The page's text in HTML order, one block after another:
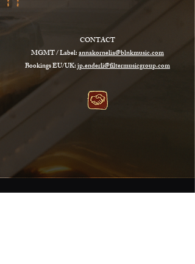
CONTACT
MGMT / Label:annakornelia@blnkmusic.com
Bookings EU/UK:jp.enderli@filtermusicgroup.com